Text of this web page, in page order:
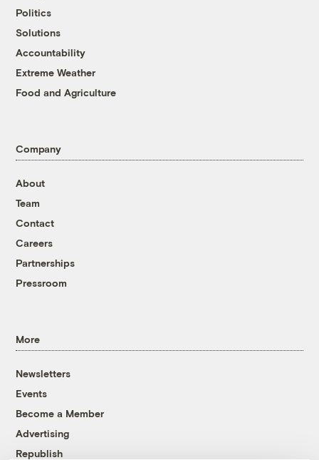
Politics
Solutions
Accountability
Extreme Weather
Food and Agriculture
Company
About
Team
Contact
Careers
Partnerships
Pressroom
More
Newsletters
Events
Become a Member
Advertising
Republish